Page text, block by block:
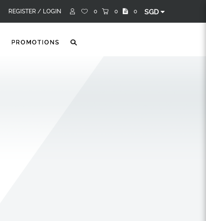
REGISTER / LOGIN 0 0 0 SGD
PROMOTIONS